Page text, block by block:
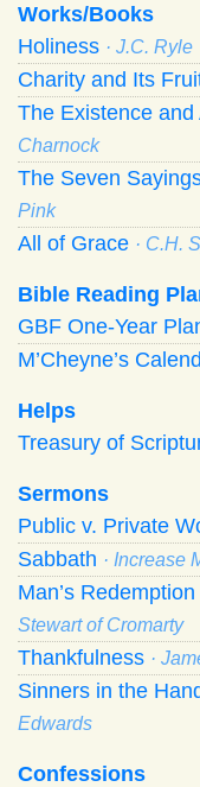
Works/Books
Holiness · J.C. Ryle
Charity and Its
The Existence
Charnock
The Seven
Pink
All of Grace · C.H.
Bible Reading
GBF One-Year
M’Cheyne’s
Helps
Treasury of
Sermons
Public v. Private
Sabbath · Increase
Man’s
Stewart of Cromarty
Thankfulness ·
Sinners in the
Edwards
Confessions